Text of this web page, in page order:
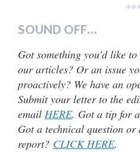
SOUND OFF…
Got something you’d like
our articles? Or an issue
proactively? We have an
Submit your letter to the
email HERE. Got a tip for
Got a technical question or
report? CLICK HERE.